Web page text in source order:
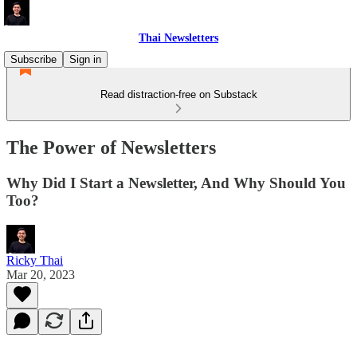
Thai Newsletters
Subscribe
Sign in
Read distraction-free on Substack
The Power of Newsletters
Why Did I Start a Newsletter, And Why Should You
Too?
Ricky Thai
Mar 20, 2023